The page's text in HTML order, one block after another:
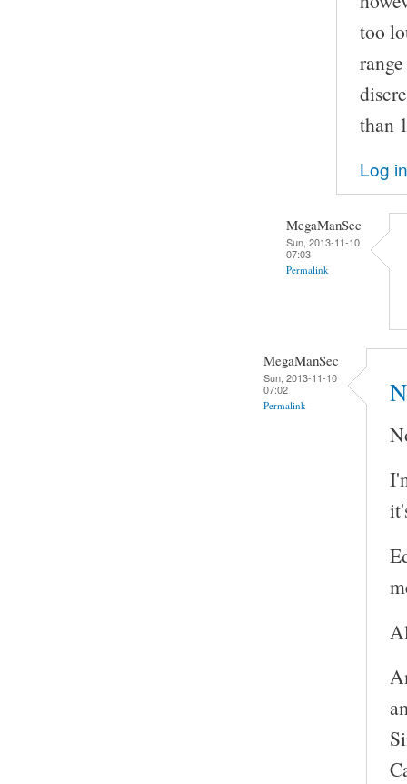
too
than
Log in
MegaManSec
Sun, 2013-11-10
07:03
Permalink
MegaManSec
Sun, 2013-11-10
07:02
Permalink